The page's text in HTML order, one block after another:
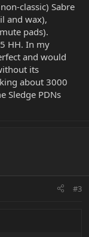
classic) Sabre
and wax),
pads).
HH. In my
and would
its
about 3000
Sledge PDNs
#3